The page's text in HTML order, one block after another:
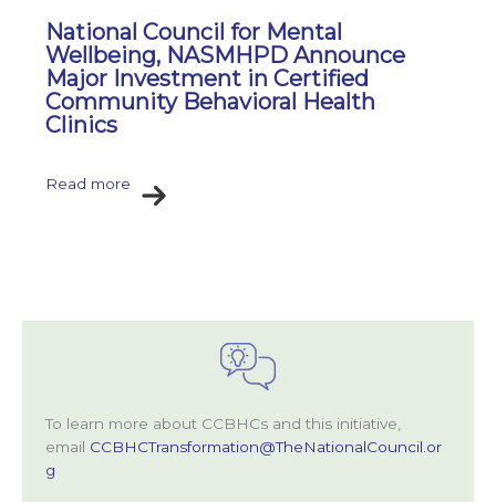
National Council for Mental
Wellbeing, NASMHPD Announce
Major Investment in Certified
Community Behavioral Health
Clinics
Read more
To learn more about CCBHCs and this initiative,
email CCBHCTransformation@TheNationalCouncil.or
g